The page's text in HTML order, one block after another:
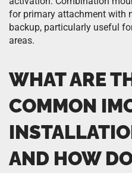
for primary attachment with
backup, particularly useful
areas.
WHAT ARE
COMMON
AND HOW